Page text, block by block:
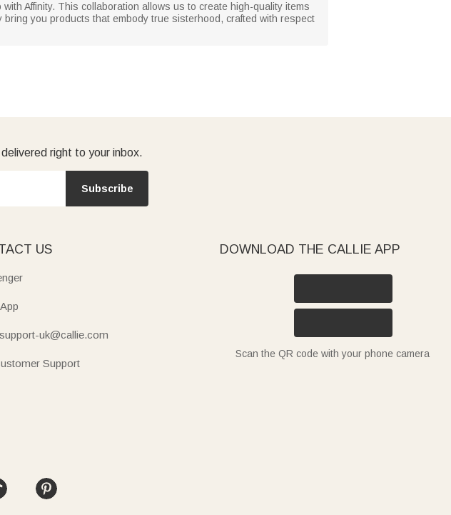
Affinity. This collaboration allows us to create high-quality items
you products that embody true sisterhood, crafted with respect
right to your inbox.
Subscribe
US
uk@callie.com
Support
DOWNLOAD THE CALLIE APP
Scan the QR code with your phone camera